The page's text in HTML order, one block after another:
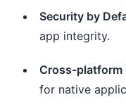
Security by
app integrity.
Cross-
for native